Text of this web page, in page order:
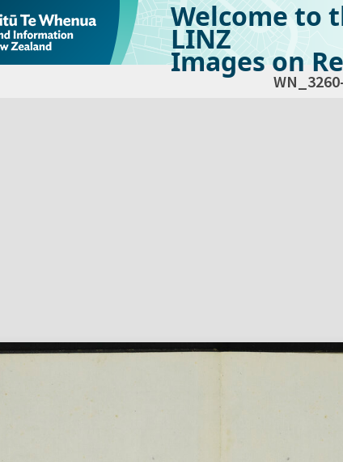
Welcome to
LINZ
Images on